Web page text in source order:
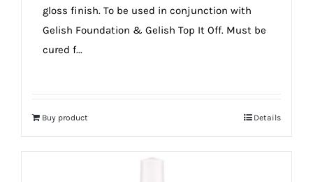
gloss finish. To be used in conjunction with
Gelish Foundation & Gelish Top It Off. Must be
cured f...
Buy product Details